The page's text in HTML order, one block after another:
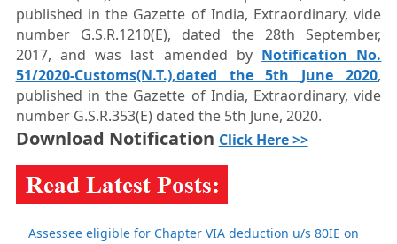
published in the Gazette of India, Extraordinary, vide
number G.S.R.1210(E), dated the 28th September,
2017, and was last amended by Notification No.
51/2020-Customs(N.T.),dated the 5th June 2020,
published in the Gazette of India, Extraordinary, vide
number G.S.R.353(E) dated the 5th June, 2020.
Download Notification Click Here >>
Assessee eligible for Chapter VIA deduction u/s 80IE on